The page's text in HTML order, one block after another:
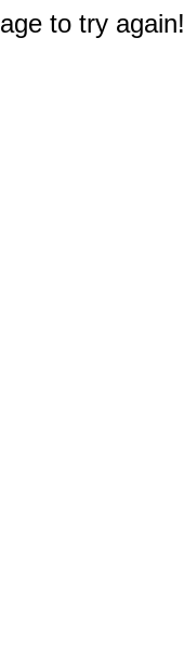
to try again!